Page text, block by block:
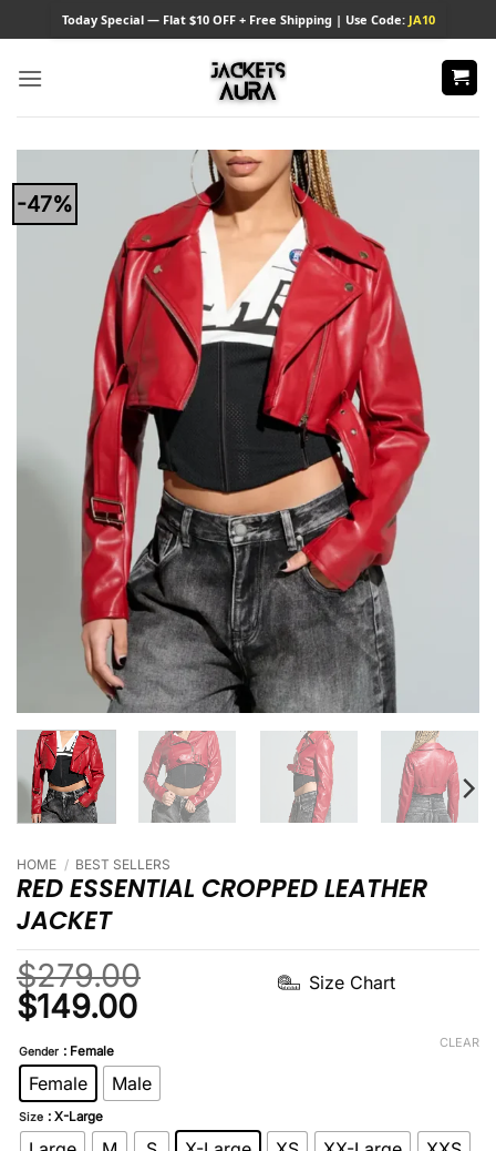
to
content
TodaySpecial — Flat $10 OFF + Free Shipping | Use Code: JA10
-47%
HOME / BEST SELLERS
RED ESSENTIAL CROPPED LEATHER
JACKET
$279.00
Original
price
was:
$279.00.
$149.00Current
is:
$149.00.
Size Chart
Gender : Female
Female Male
Size : X-Large
CLEAR